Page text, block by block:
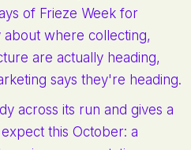
of Frieze Week for
about where collecting,
are actually heading,
says they're heading.
across its run and gives a
this October: a